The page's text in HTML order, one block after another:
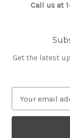
Call us at
Get the latest
a